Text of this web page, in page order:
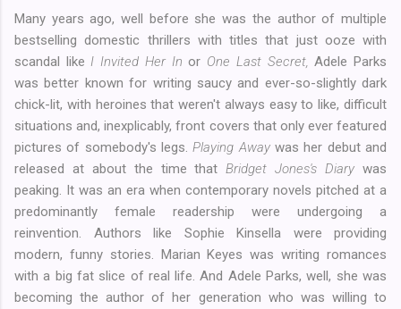
Many years ago, well before she was the author of multiple
bestselling domestic thrillers with titles that just ooze with
scandal like I Invited Her In or One Last Secret, Adele Parks
was better known for writing saucy and ever-so-slightly dark
chick-lit, with heroines that weren't always easy to like, difficult
situations and, inexplicably, front covers that only ever featured
pictures of somebody's legs.Playing Awaywas her debut and
released at about the time thatBridget Jones's Diary was
peaking. It was an era when contemporary novels pitched at a
predominantly female readership were undergoing a
reinvention. Authors like Sophie Kinsella were providing
modern, funny stories. Marian Keyes was writing romances
with a big fat slice of real life. And Adele Parks, well, she was
becoming the author of her generation who was willing to